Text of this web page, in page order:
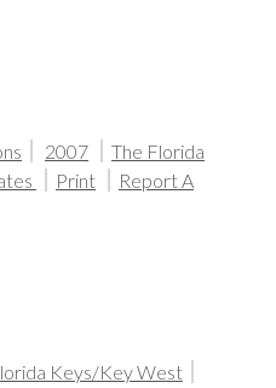
2007
The Florida
Print
Report A
Keys/Key West